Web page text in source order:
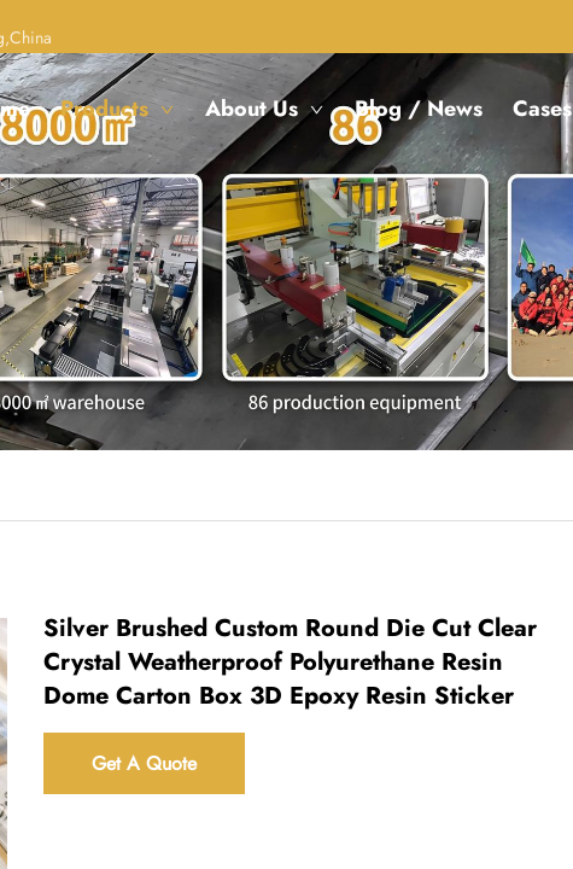
Products About Us Blog / News Cases
Silver Brushed Custom Round Die Cut Clear
Crystal Weatherproof Polyurethane Resin
Dome Carton Box 3D Epoxy Resin Sticker
Get A Quote